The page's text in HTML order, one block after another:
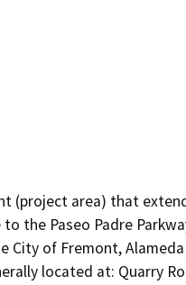
(project area) that
the Paseo Padre
City of Fremont,
located at: Quarry